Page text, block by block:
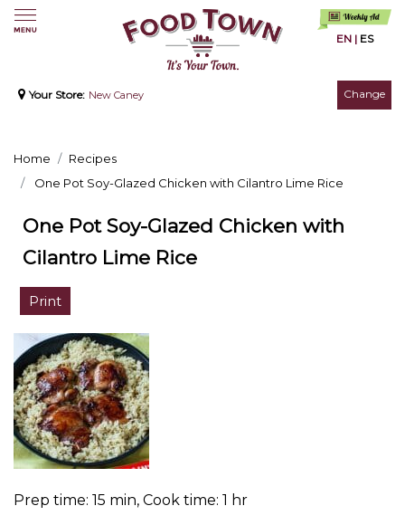
EN | ES
Your Store: New Caney Change
Home
Recipes
One Pot Soy-Glazed Chicken with Cilantro Lime Rice
One Pot Soy-Glazed Chicken with
Cilantro Lime Rice
Print
Prep time: 15 min, Cook time: 1 hr